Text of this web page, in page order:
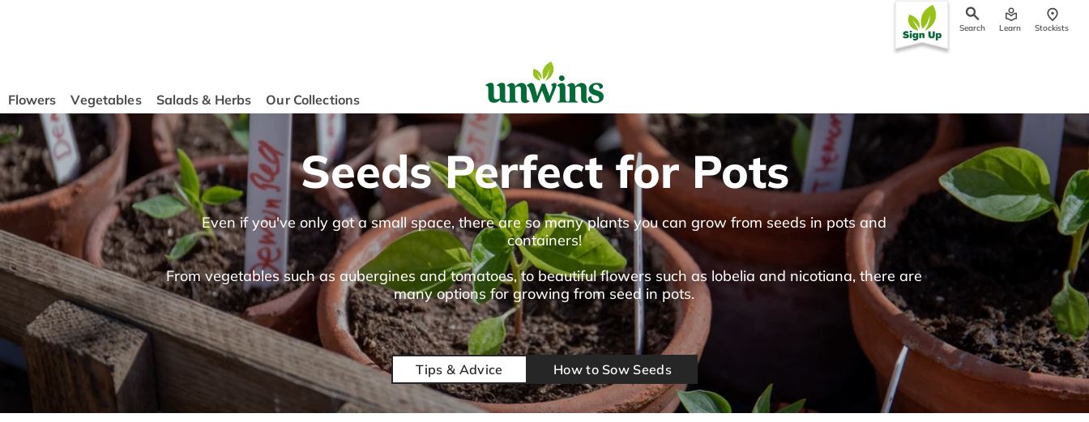
Flowers Vegetables Salads & Herbs Our Collections
Search Learn Stockists
Seeds Perfect for Pots
Even if you've only got a small space, there are so many plants you can grow from seeds in pots and
containers!
From vegetables such as aubergines and tomatoes, to beautiful flowers such as lobelia and nicotiana, there are
many options for growing from seed in pots.
Tips & Advice How to Sow Seeds
Popular Searches
Sweet Pea Seeds
Sunflower Seeds
Wildflower Seeds
Tomato Seeds
Learn & Grow
How to Sow Seeds
How to Grow Sweet Peas
Our Story